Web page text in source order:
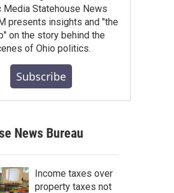
Media Statehouse News
presents insights and "the
on the story behind the
of Ohio politics.
Subscribe
News Bureau
Income taxes over
property taxes not